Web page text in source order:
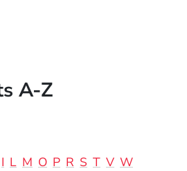
A-Z
I L M O P R S T V W